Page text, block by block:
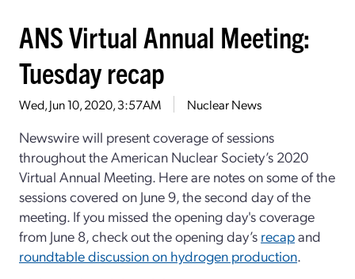
ANS Virtual Annual Meeting:
Tuesday recap
Wed, Jun 10, 2020, 3:57AM Nuclear News
Newswire will present coverage of sessions
throughout the American Nuclear Society’s 2020
Virtual Annual Meeting. Here are notes on some of the
sessions covered on June 9, the second day of the
meeting. If you missed the opening day's coverage
from June 8, check out the opening day’s recapand
roundtable discussion on hydrogen production.